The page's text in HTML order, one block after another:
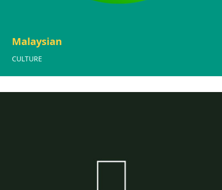
Malaysian
CULTURE